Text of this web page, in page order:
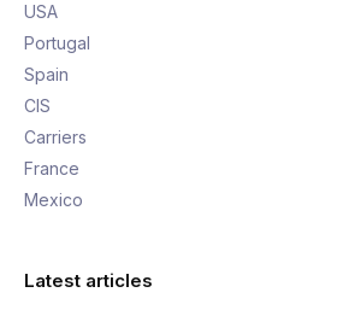
USA
Portugal
Spain
CIS
Carriers
France
Mexico
Latest articles